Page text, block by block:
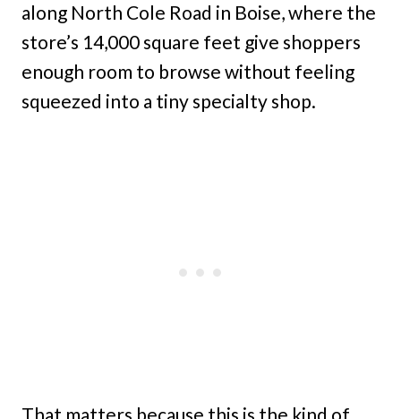
along North Cole Road in Boise, where the
store’s 14,000 square feet give shoppers
enough room to browse without feeling
squeezed into a tiny specialty shop.
That matters because this is the kind of